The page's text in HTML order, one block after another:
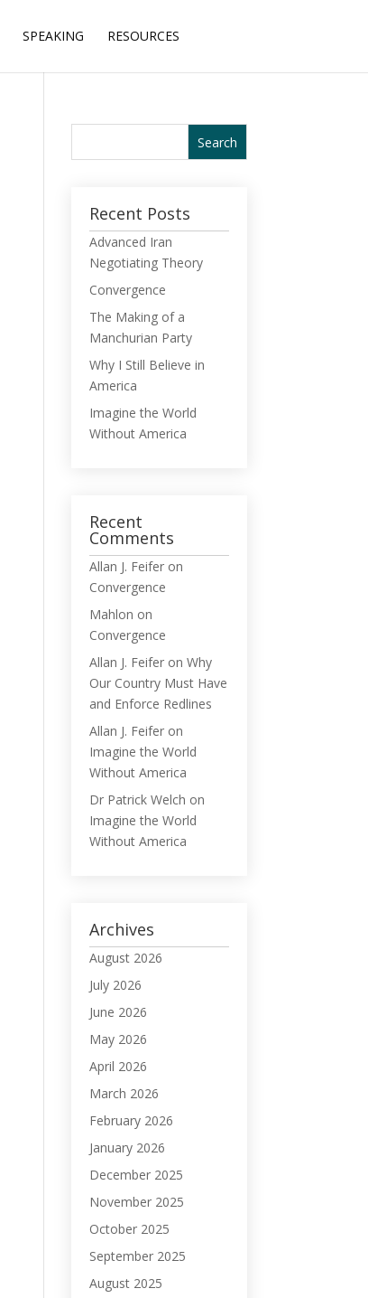
SPEAKING RESOURCES
Recent Posts
Advanced Iran
Negotiating Theory
Convergence
The Making of a
Manchurian Party
Why I Still Believe in
America
Imagine the World
Without America
Recent
Comments
Allan J. Feifer on
Convergence
Mahlon on
Convergence
Allan J. Feifer onWhy
Our Country Must Have
and Enforce Redlines
Allan J. Feifer on
Imagine the World
Without America
Dr Patrick Welch on
Imagine the World
Without America
Archives
August 2026
July 2026
June 2026
May 2026
April 2026
March 2026
February 2026
January 2026
December 2025
November 2025
October 2025
September 2025
August 2025